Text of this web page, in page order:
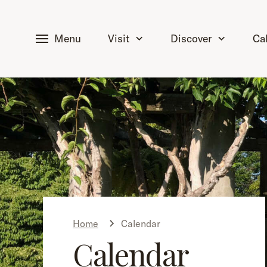
Menu Visit Discover
Home Calendar
Calendar